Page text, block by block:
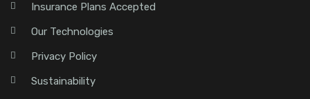
Insurance Plans Accepted
Our Technologies
Privacy Policy
Sustainability